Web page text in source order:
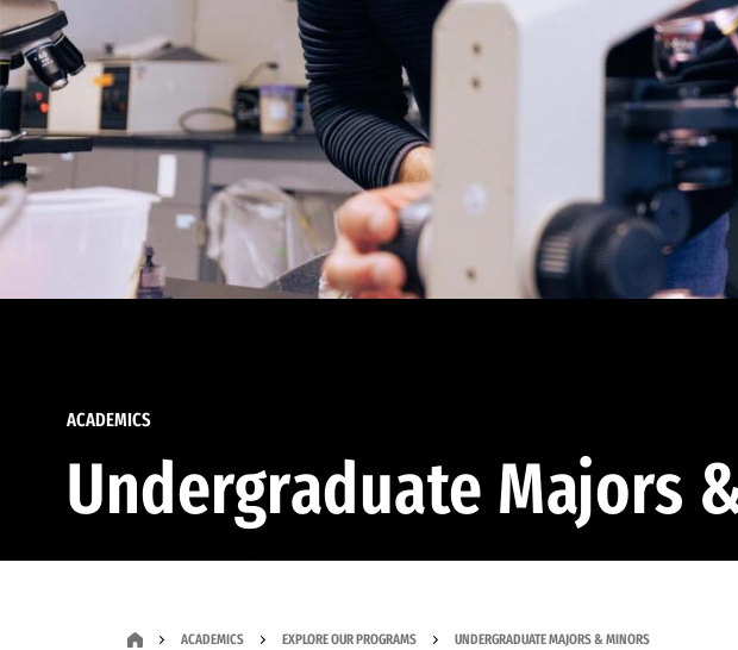
ACADEMICS
Undergraduate Majors
ACADEMICS EXPLORE OUR PROGRAMS UNDERGRADUATE MAJORS & MINORS